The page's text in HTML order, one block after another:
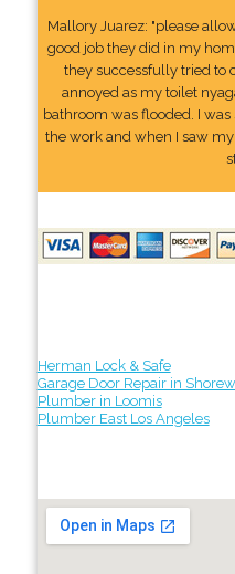
Mallory Juarez: "please
good job they did in my
they successfully tried to
annoyed as my toilet
bathroom was flooded. I
the work and when I saw
Herman Lock & Safe
Garage Door Repair in
Plumber in Loomis
Plumber East Los Angeles